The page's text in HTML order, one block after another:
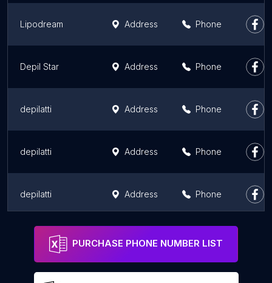
Lipodream Address Phone
Depil Star Address Phone
depilatti Address Phone
depilatti Address Phone
depilatti Address Phone
D'epil Star
PURCHASE PHONE NUMBER LIST